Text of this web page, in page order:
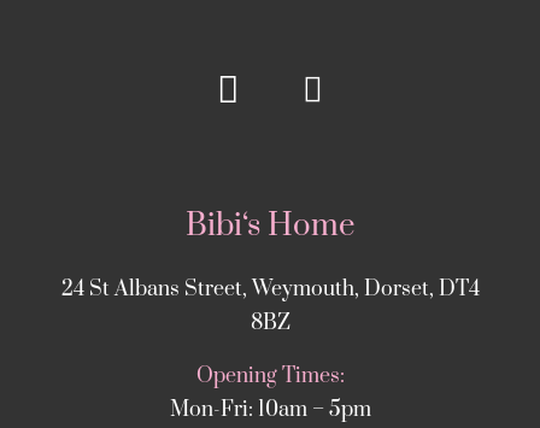
Bibi‘s Home
24 St Albans Street, Weymouth, Dorset, DT4
8BZ
Opening Times:
Mon-Fri: 10am – 5pm